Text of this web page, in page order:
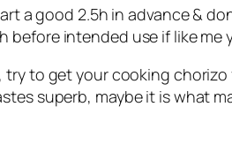
a good 2.5h in advance &
before intended use if like me
to get your cooking
superb, maybe it is what